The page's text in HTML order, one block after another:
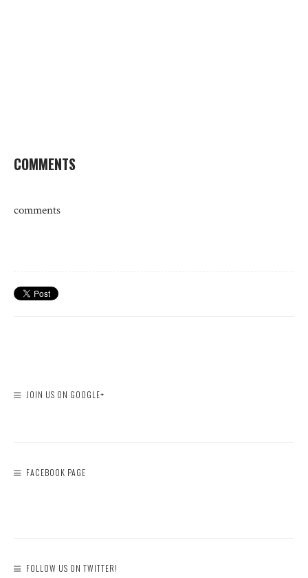
COMMENTS
comments
JOIN US ON GOOGLE+
FACEBOOK PAGE
FOLLOW US ON TWITTER!